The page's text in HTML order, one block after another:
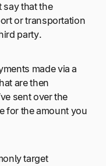
say that the
or transportation
party.
made via a
are then
sent over the
for the amount you
target